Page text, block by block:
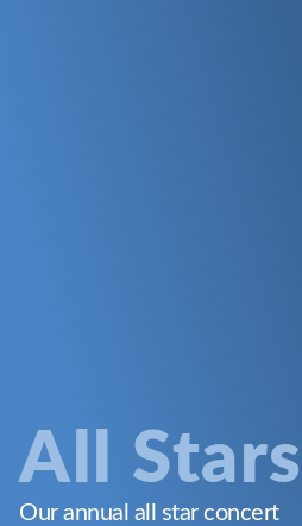
All Stars
Our annual all star concert